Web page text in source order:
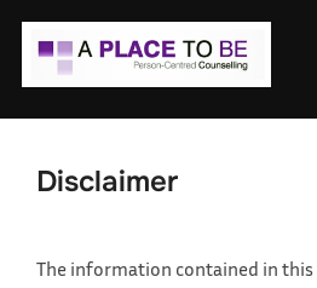
Skip
content
Disclaimer
The information contained in